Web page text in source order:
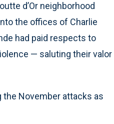
d’Or neighborhood
the offices of Charlie
had paid respects to
— saluting their valor
the November attacks as